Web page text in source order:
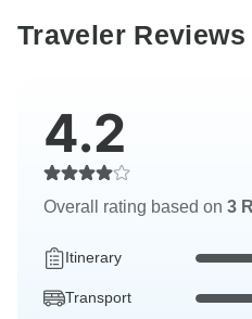
Traveler Reviews
4.2
Overall rating based on 3
Itinerary
Transport